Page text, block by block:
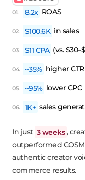
8.2x ROAS
$100.6K in sales
$11 CPA (vs.
~35% higher CTR
~95% lower CPC
1K+ sales
In just 3 weeks ,
outperformed
authentic creator
commerce results.